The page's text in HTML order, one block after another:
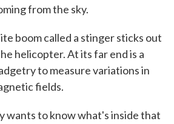
from the sky.
boom called a stinger sticks out
helicopter. At its far end is a
to measure variations in
fields.
wants to know what's inside that